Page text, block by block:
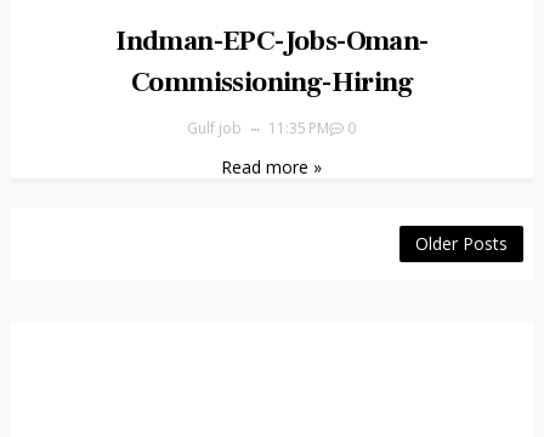
Indman-EPC-Jobs-Oman-
Commissioning-Hiring
Gulf job 11:35 PM 0
Read more »
Older Posts